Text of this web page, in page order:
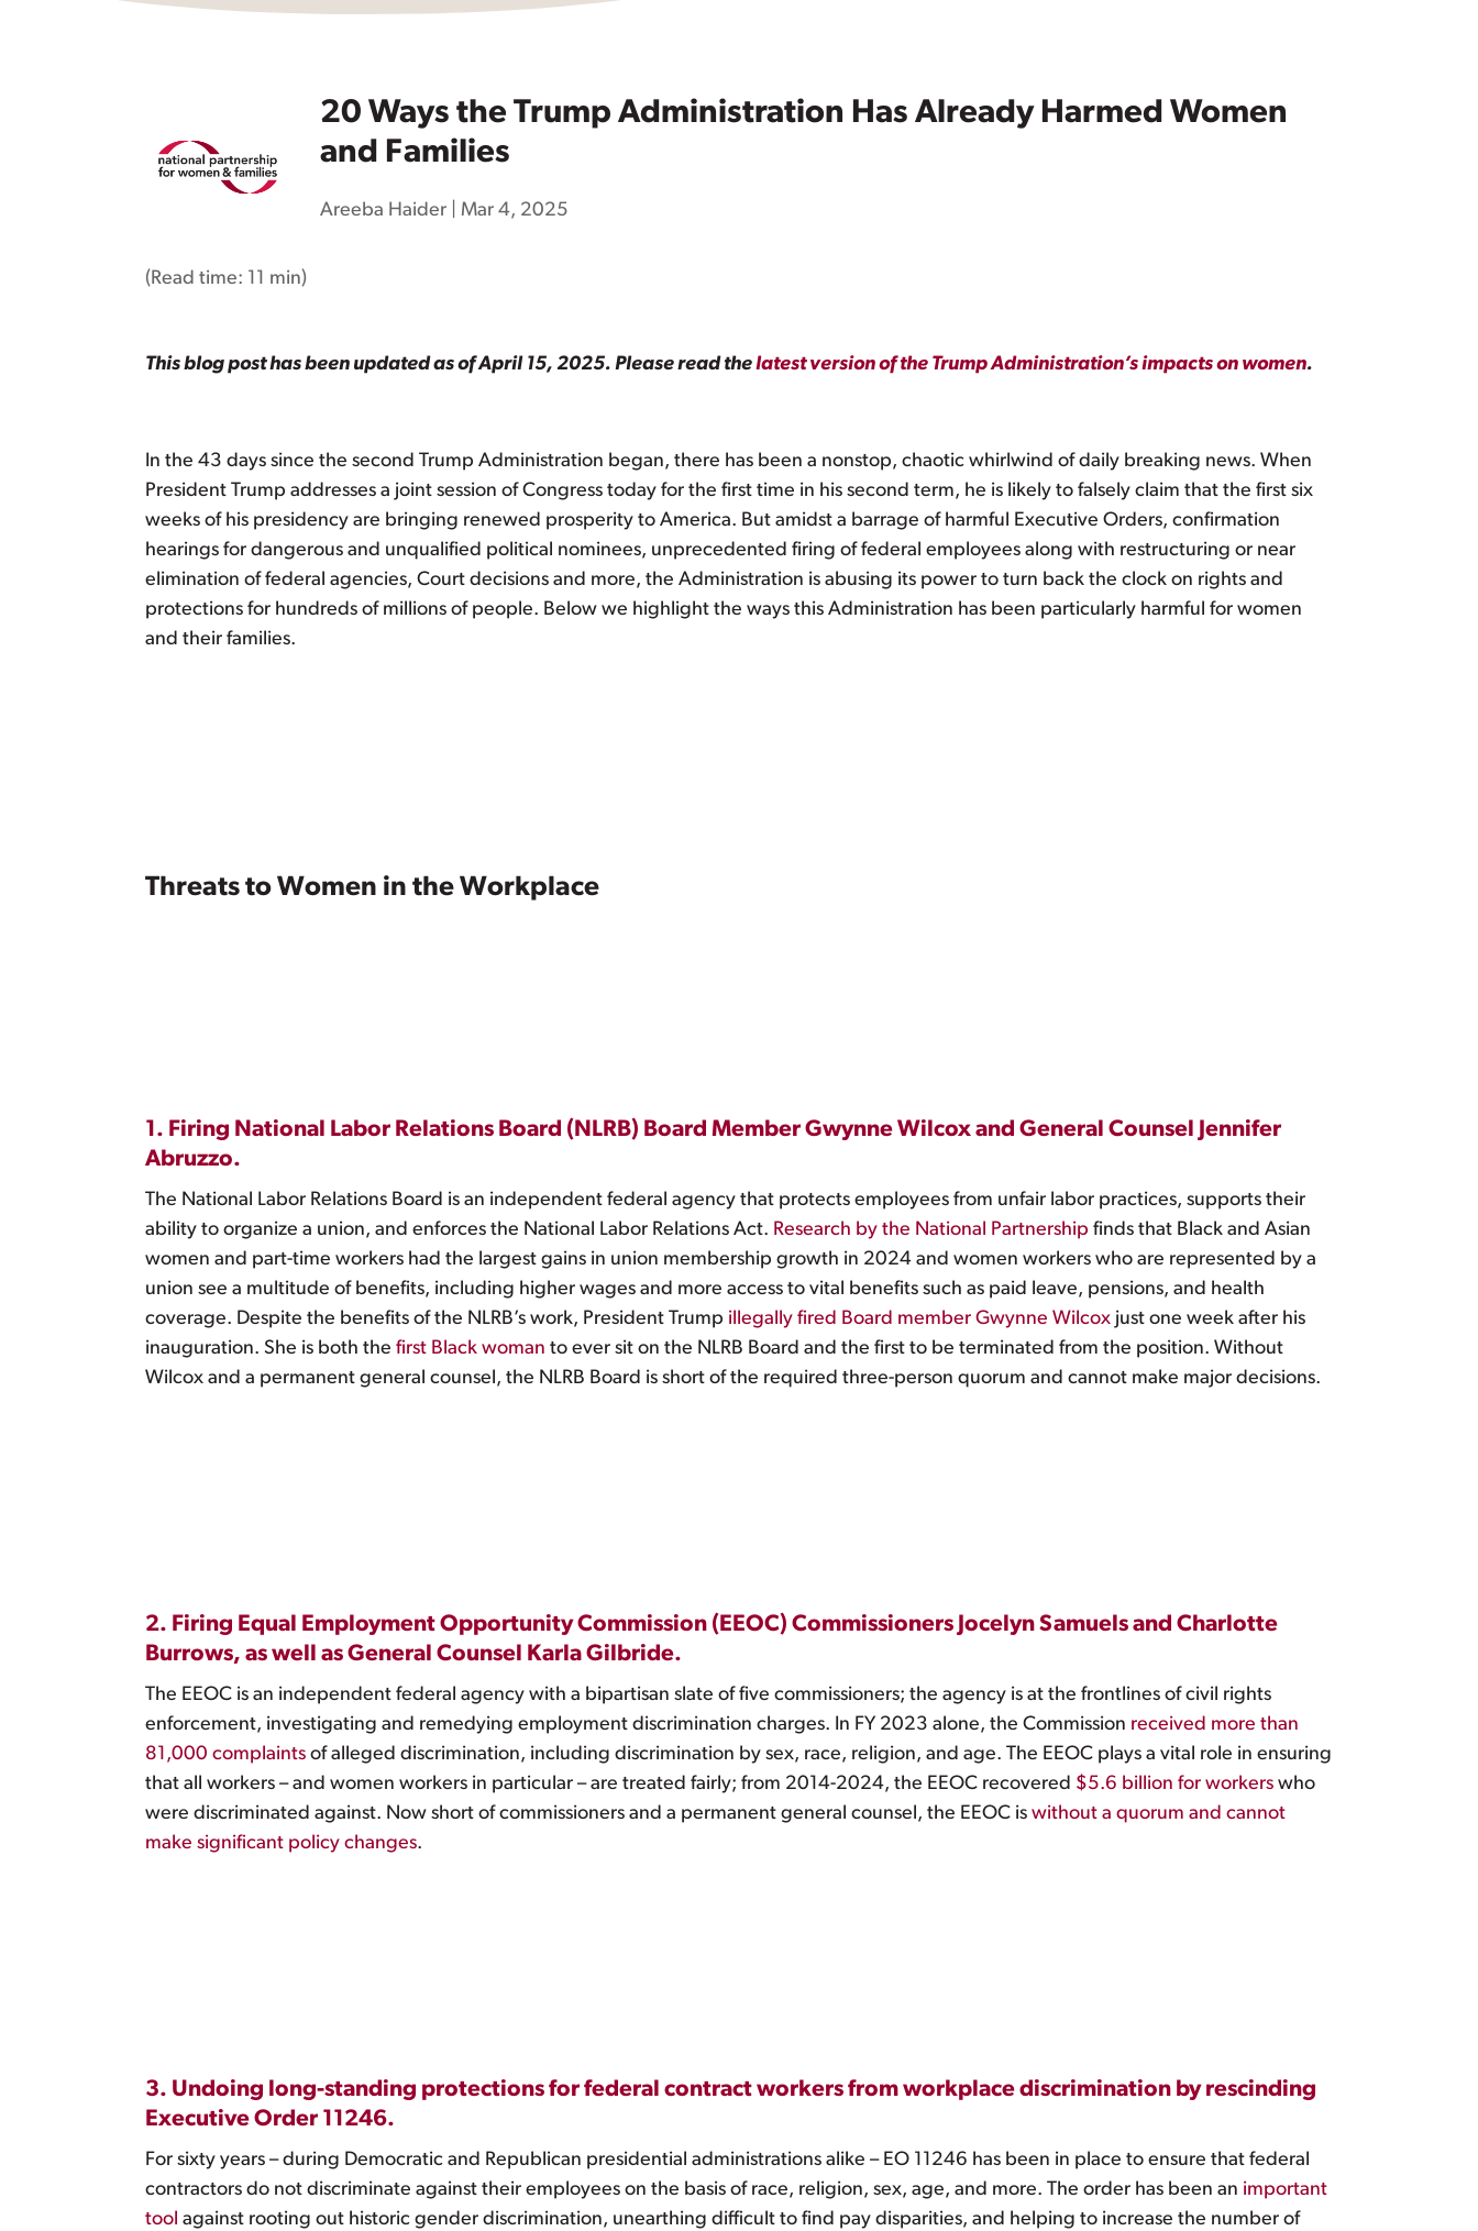
20 Ways the Trump Administration Has Already Harmed Women
and Families
Areeba Haider| Mar 4, 2025
(Read time: 11 min)
This blog post has been updated as of April 15, 2025. Please read thelatest version of the Trump Administration’s impacts on women.
In the 43 days since the second Trump Administration began, there has been a nonstop, chaotic whirlwind of daily breaking news. When
President Trump addresses a joint session of Congress today for the first time in his second term, he is likely to falsely claim that the first six
weeks of his presidency are bringing renewed prosperity to America. But amidst a barrage of harmful Executive Orders, confirmation
hearings for dangerous and unqualified political nominees, unprecedented firing of federal employees along with restructuring or near
elimination of federal agencies, Court decisions and more, the Administration is abusing its power to turn back the clock on rights and
protections for hundreds of millions of people. Below we highlight the ways this Administration has been particularly harmful for women
and their families.
Threats to Women in the Workplace
1. Firing National Labor Relations Board (NLRB) Board Member Gwynne Wilcox and General Counsel Jennifer
Abruzzo.
The National Labor Relations Board is an independent federal agency that protects employees from unfair labor practices, supports their
ability to organize a union, and enforces the National Labor Relations Act. Research by the National Partnership finds that Black and Asian
women and part-time workers had the largest gains in union membership growth in 2024 and women workers who are represented by a
union see a multitude of benefits, including higher wages and more access to vital benefits such as paid leave, pensions, and health
coverage. Despite the benefits of the NLRB’s work, President Trump illegally fired Board member Gwynne Wilcox just one week after his
inauguration. She is both the first Black woman to ever sit on the NLRB Board and the first to be terminated from the position. Without
Wilcox and a permanent general counsel, the NLRB Board is short of the required three-person quorum and cannot make major decisions.
2. Firing Equal Employment Opportunity Commission (EEOC) Commissioners Jocelyn Samuels and Charlotte
Burrows, as well as General Counsel Karla Gilbride.
The EEOC is an independent federal agency with a bipartisan slate of five commissioners; the agency is at the frontlines of civil rights
enforcement, investigating and remedying employment discrimination charges. In FY 2023 alone, the Commission received more than
81,000 complaints of alleged discrimination, including discrimination by sex, race, religion, and age. The EEOC plays a vital role in ensuring
that all workers – and women workers in particular – are treated fairly; from 2014-2024, the EEOC recovered $5.6 billion for workers who
were discriminated against. Now short of commissioners and a permanent general counsel, the EEOC is without a quorum and cannot
make significant policy changes.
3. Undoing long-standing protections for federal contract workers from workplace discrimination by rescinding
Executive Order 11246.
For sixty years – during Democratic and Republican presidential administrations alike – EO 11246 has been in place to ensure that federal
contractors do not discriminate against their employees on the basis of race, religion, sex, age, and more. The order has been an important
tool against rooting out historic gender discrimination, unearthing difficult to find pay disparities, and helping to increase the number of